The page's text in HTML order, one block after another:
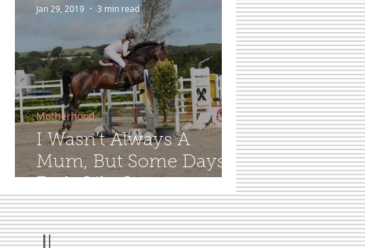
I Wasn’t Always A
Mum, But Some Days It
Motherhood
Jan 29, 2019
3 min read